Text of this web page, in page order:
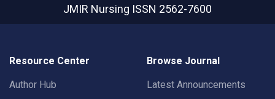
JMIR Nursing ISSN 2562-7600
Resource Center
Author Hub
Browse Journal
Latest Announcements